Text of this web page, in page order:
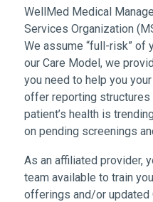
WellMed Medical
Services Organization
We assume “full-risk” of
our Care Model, we
you need to help you
offer reporting structures
patient’s health is
on pending screenings
As an affiliated provider,
team available to train
offerings and/or updated